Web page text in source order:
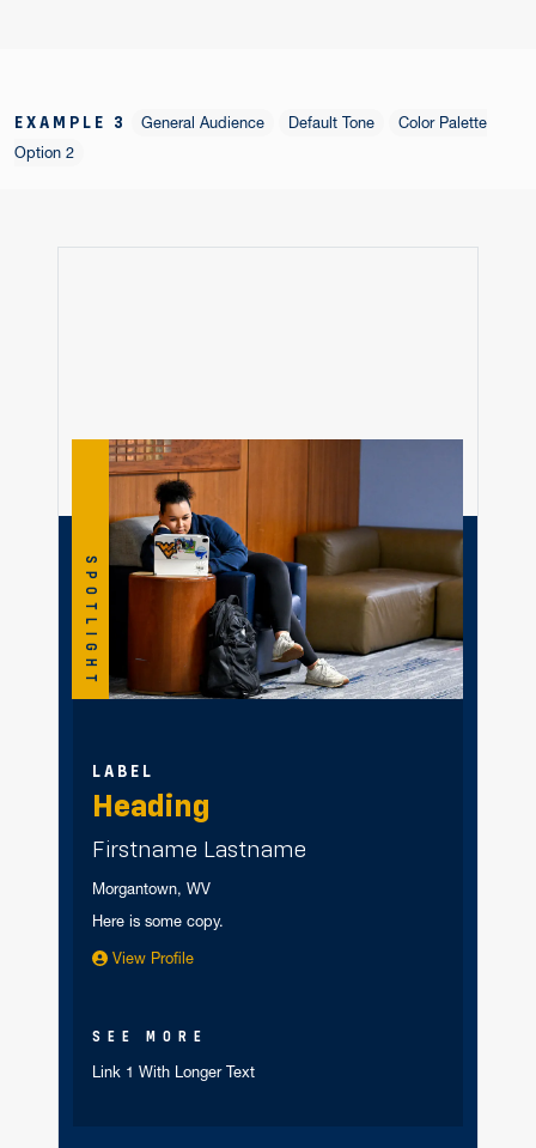
EXAMPLE 3 General Audience Default Tone
Color Palette
Option 2
SPOTLIGHT
LABEL
Heading
Firstname Lastname
Morgantown, WV
Here is some copy.
View Profile
SEE MORE
Link 1 With Longer Text